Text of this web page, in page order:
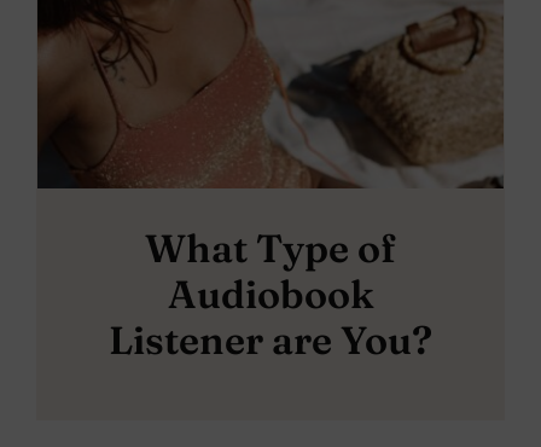
What Type of
Audiobook
Listener are You?